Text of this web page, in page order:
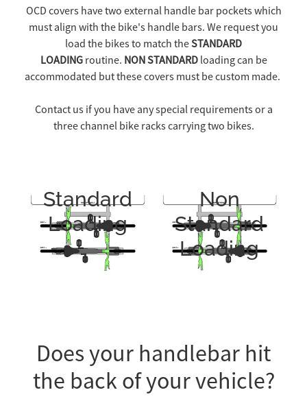
OCD covers have two external handle bar pockets which
must align with the bike's handle bars. We request you
load the bikes to match theSTANDARD
LOADINGroutine. NON STANDARDloading can be
accommodated but these covers must be custom made.
Contact us if you have any special requirements or a
three channel bike racks carrying two bikes.
Standard
Loading
Non
Standard
Loading
Does your handlebar hit
the back of your vehicle?